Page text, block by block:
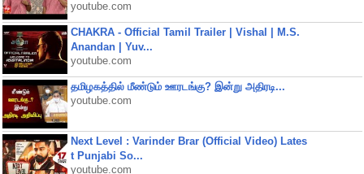
youtube.com
CHAKRA - Official Tamil Trailer | Vishal | M.S.
Anandan | Yuv...
youtube.com
தமிழகத்தில் மீண்டும் ஊரடங்கு? இன்று அதிரடி...
youtube.com
Next Level : Varinder Brar (Official Video) Lates
t Punjabi So...
youtube.com